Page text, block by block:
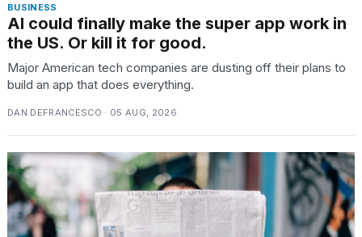
BUSINESS
AI could finally make the super app work in
the US. Or kill it for good.
Major American tech companies are dusting off their plans to
build an app that does everything.
DAN DEFRANCESCO · 05 AUG, 2026